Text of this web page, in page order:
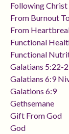
Following
From Burnout
From
Functional
Functional
Galatians 5:22-
Galatians 6:9
Galations 6:9
Gethsemane
Gift From God
God